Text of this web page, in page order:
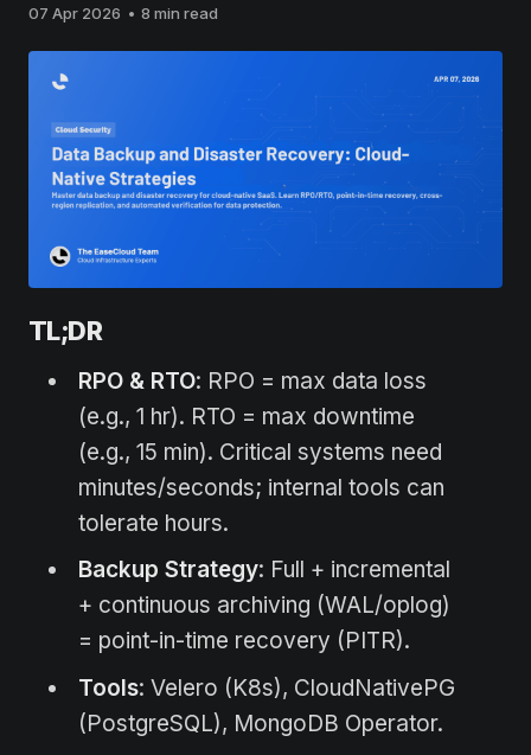
07 Apr 2026 • 8 min read
TL;DR
RPO & RTO: RPO = max data loss
(e.g., 1 hr). RTO = max downtime
(e.g., 15 min). Critical systems need
minutes/seconds; internal tools can
tolerate hours.
Backup Strategy: Full + incremental
+ continuous archiving (WAL/oplog)
= point-in-time recovery (PITR).
Tools: Velero (K8s), CloudNativePG
(PostgreSQL), MongoDB Operator.